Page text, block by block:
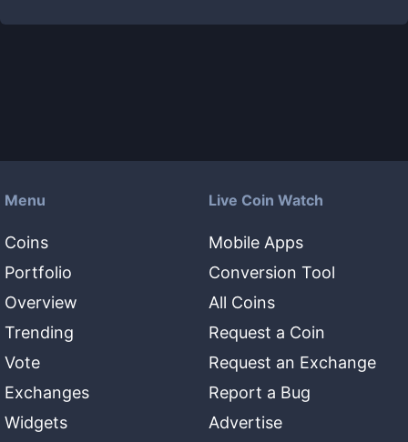
Menu
Coins
Portfolio
Overview
Trending
Vote
Exchanges
Widgets
Live Coin Watch
Mobile Apps
Conversion Tool
All Coins
Request a Coin
Request an Exchange
Report a Bug
Advertise